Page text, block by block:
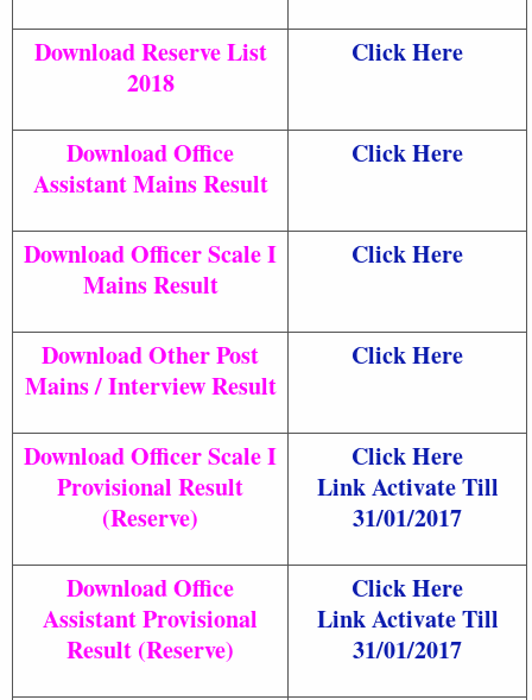
Download Reserve List
2018
Click Here
Download Office
Assistant Mains Result
Click Here
Download Officer Scale I
Mains Result
Click Here
Download Other Post
Mains / Interview Result
Click Here
Download Officer Scale I
Provisional Result
(Reserve)
Click Here
Link Activate Till
31/01/2017
Download Office
Assistant Provisional
Result (Reserve)
Click Here
Link Activate Till
31/01/2017